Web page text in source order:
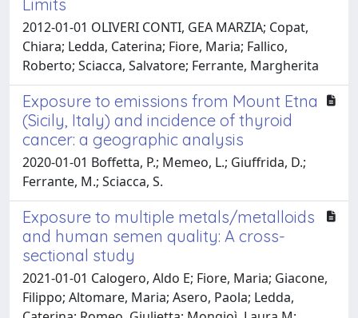
Limits
2012-01-01 OLIVERI CONTI, GEA MARZIA; Copat,
Chiara; Ledda, Caterina; Fiore, Maria; Fallico,
Roberto; Sciacca, Salvatore; Ferrante, Margherita
Exposure to emissions from Mount Etna
(Sicily, Italy) and incidence of thyroid
cancer: a geographic analysis
2020-01-01 Boffetta, P.; Memeo, L.; Giuffrida, D.;
Ferrante, M.; Sciacca, S.
Exposure to multiple metals/metalloids
and human semen quality: A cross-
sectional study
2021-01-01 Calogero, Aldo E; Fiore, Maria; Giacone,
Filippo; Altomare, Maria; Asero, Paola; Ledda,